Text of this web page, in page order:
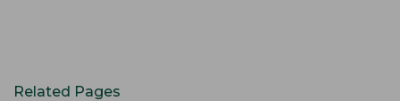
Related Pages